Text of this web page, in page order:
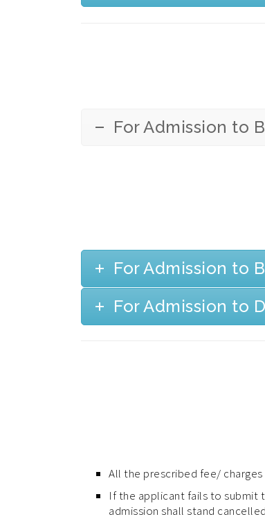
For Admission to
For Admission to
For Admission to
All the prescribed fee/
If the applicant fails to submit
admission shall stand